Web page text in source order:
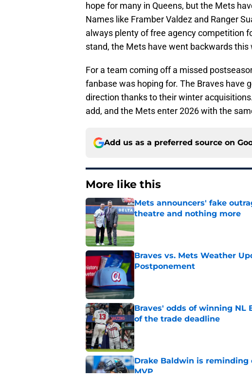
hope for many in Queens, but the Mets
Names like Framber Valdez and Ranger
always plenty of free agency competition
stand, the Mets have went backwards this
For a team coming off a missed
fanbase was hoping for. The Braves have
direction thanks to their winter
add, and the Mets enter 2026 with the
Add us as a preferred source on
More like this
Mets announcers' fake
theatre and nothing more
Published by on Invalid Date
Braves vs. Mets Weather
Postponement
Braves' odds of winning NL
of the trade deadline
Published by on Invalid Date
Drake Baldwin is reminding
MVP